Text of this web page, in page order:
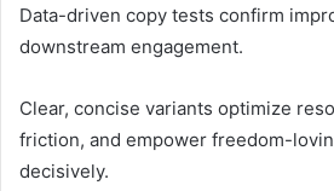
Data-driven copy tests confirm
downstream engagement.
Clear, concise variants optimize
friction, and empower freedom-
decisively.